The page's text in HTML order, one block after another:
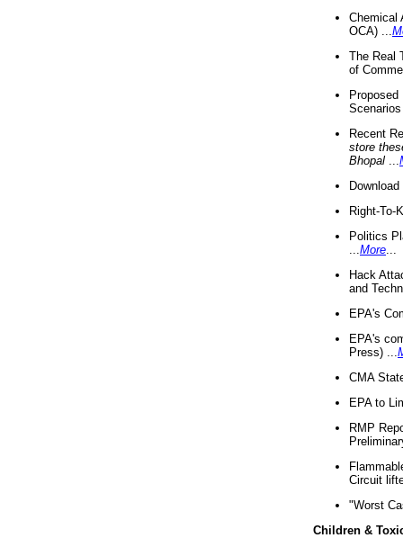
Chemical
OCA) ...
The Real
of
Recent
store
Bhopal
Right-To-
Politics
More
Hack
and
EPA's
EPA's
Press) ...
CMA
EPA to
RMP
Circuit
"Worst
Children &